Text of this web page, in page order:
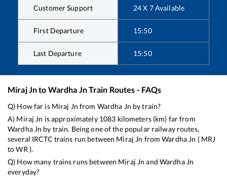
Customer Support 24 X 7 Available
First Departure 15:50
Last Departure 15:50
Miraj Jnto Wardha JnTrain Routes - FAQs
Q) How far is Miraj Jn from Wardha Jn by train?
A) Miraj Jn is approximately 1083 kilometers (km) far from
Wardha Jn by train. Being one of the popular railway routes,
several IRCTC trains run between Miraj Jn fromWardha Jn ( MRJ
toWR ).
Q) How many trains runs between Miraj Jn and Wardha Jn
everyday?